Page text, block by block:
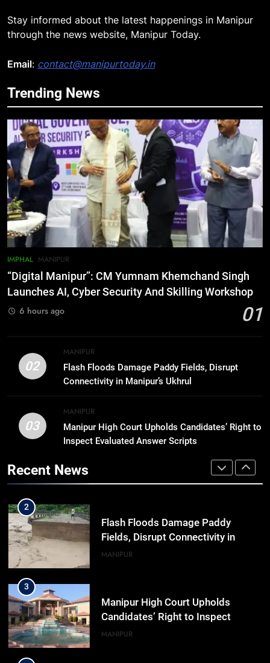
Stay informed about the latest happenings in Manipur
through the news website, Manipur Today.
Email: contact@manipurtoday.in
Trending News
IMPHAL MANIPUR
“Digital Manipur”: CM Yumnam Khemchand Singh
Launches AI, Cyber Security And Skilling Workshop
01
6 hours ago
02
MANIPUR
Flash Floods Damage Paddy Fields, Disrupt
Connectivity in Manipur’s Ukhrul
03
MANIPUR
Manipur High Court Upholds Candidates’ Right to
Inspect Evaluated Answer Scripts
Recent News
RPF/PLA cadre arrested in Imphal
6
Farewell Ashwatthama: Pradeep
Rawat Dies At 74, Bollywood
Mourns
INDIA LATEST
7
ICICI Prudential expands
affordable protection as insurance
financial needs
8
Months In Shelter
ASSAM
1
“Digital Manipur”: CM Yumnam
Khemchand Singh Launches AI,
Workshop
Flash Floods Damage Paddy
Fields, Disrupt Connectivity in
3
Manipur High Court Upholds
Candidates’ Right to Inspect
4
Netflix Celebrates 10 Years in
India, Highlights NextGen Writers’